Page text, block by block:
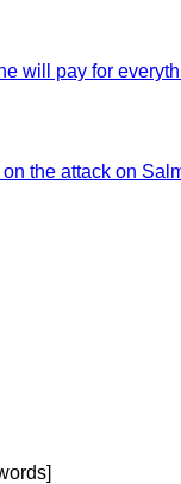
will pay for
the attack on